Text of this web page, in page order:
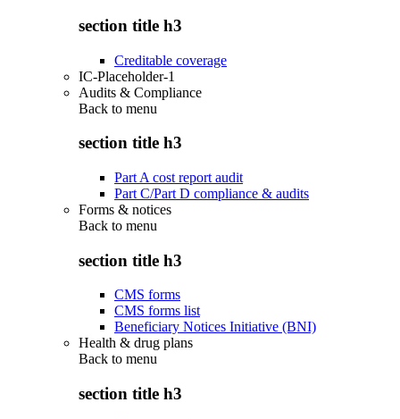
section title h3
Creditable coverage
IC-Placeholder-1
Audits & Compliance
Back to menu
section title h3
Part A cost report audit
Part C/Part D compliance & audits
Forms & notices
Back to menu
section title h3
CMS forms
CMS forms list
Beneficiary Notices Initiative (BNI)
Health & drug plans
Back to menu
section title h3